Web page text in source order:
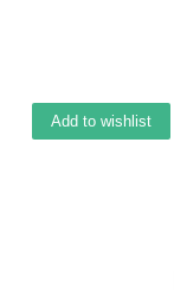
Add to wishlist